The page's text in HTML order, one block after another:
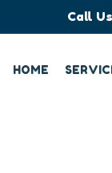
Call
HOME